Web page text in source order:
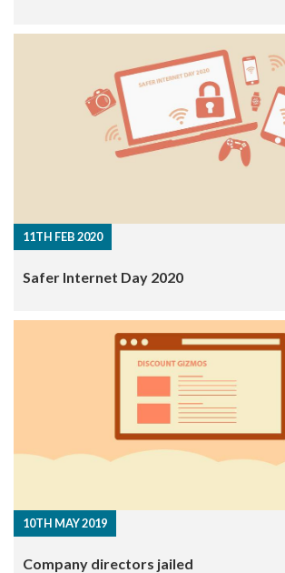
11TH FEB 2020
Safer Internet Day 2020
10TH MAY 2019
Company directors jailed